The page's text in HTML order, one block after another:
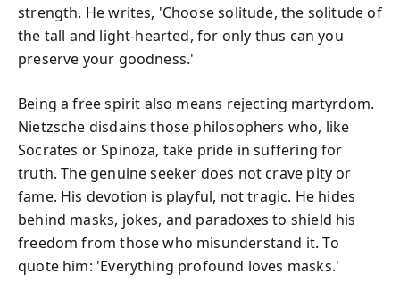
strength. He writes, 'Choose solitude, the solitude of
the tall and light-hearted, for only thus can you
preserve your goodness.'
Being a free spirit also means rejecting martyrdom.
Nietzsche disdains those philosophers who, like
Socrates or Spinoza, take pride in suffering for
truth. The genuine seeker does not crave pity or
fame. His devotion is playful, not tragic. He hides
behind masks, jokes, and paradoxes to shield his
freedom from those who misunderstand it. To
quote him: 'Everything profound loves masks.'